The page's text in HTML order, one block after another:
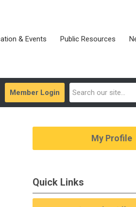
& Events Public Resources
Member Login
My Profile
Quick Links